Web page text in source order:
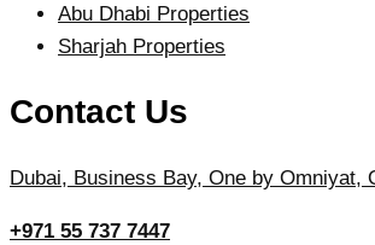
Abu Dhabi Properties
Sharjah Properties
Contact Us
Dubai, Business Bay, One by Omniyat,
+971 55 737 7447